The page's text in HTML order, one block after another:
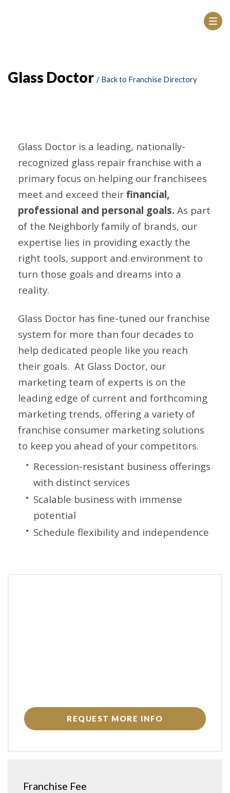
Glass Doctor / Back to Franchise Directory
REQUEST MORE INFO
Franchise Fee
Glass Doctor is a leading, nationally-
recognized glass repair franchise with a
primary focus on helping our franchisees
meet and exceed their financial,
professional and personal goals. As part
of the Neighborly family of brands, our
expertise lies in providing exactly the
right tools, support and environment to
turn those goals and dreams into a
reality.
Glass Doctor has fine-tuned our franchise
system for more than four decades to
help dedicated people like you reach
their goals. At Glass Doctor, our
marketing team of experts is on the
leading edge of current and forthcoming
marketing trends, offering a variety of
franchise consumer marketing solutions
to keep you ahead of your competitors.
Recession-resistant business offerings
with distinct services
Scalable business with immense
potential
Schedule flexibility and independence